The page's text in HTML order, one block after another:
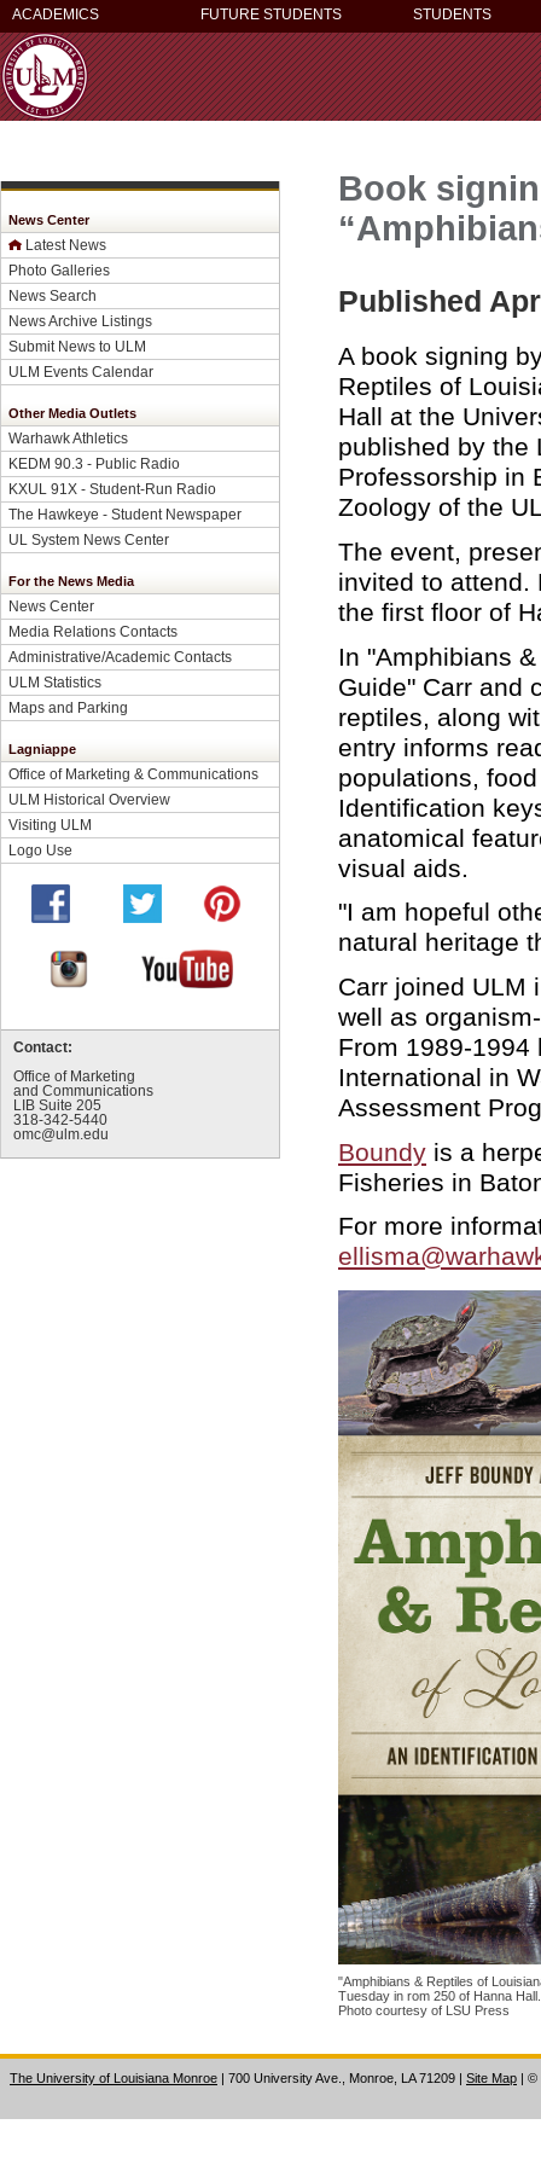
ACADEMICS FUTURE STUDENTS STUDENTS
News Center
Latest News
Photo Galleries
News Search
News Archive Listings
Submit News to ULM
ULM Events Calendar
Other Media Outlets
Warhawk Athletics
KEDM 90.3 - Public Radio
KXUL 91X - Student-Run Radio
The Hawkeye - Student Newspaper
UL System News Center
For the News Media
News Center
Media Relations Contacts
Administrative/Academic Contacts
ULM Statistics
Maps and Parking
Lagniappe
Office of Marketing & Communications
ULM Historical Overview
Visiting ULM
Logo Use
Contact:
Office of Marketing
and Communications
LIB Suite 205
318-342-5440
omc@ulm.edu
Book
Published
A book signing
Reptiles of
Hall at the
published by the
Professorship in
Zoology of the
The event,
invited to attend.
the first floor of
In "Amphibians
Guide" Carr and
reptiles, along
entry informs
populations,
Identification
anatomical
visual aids.
"I am hopeful
natural heritage
Carr joined ULM
well as
From 1989-1994
International in
Assessment
Boundy is a
Fisheries in
For more
"Amphibians & Reptiles of
Tuesday in rom 250 of Hanna Hall.
Photo courtesy of LSU Press
The University of Louisiana Monroe | 700 University Ave., Monroe, LA 71209 | Site Map | ©